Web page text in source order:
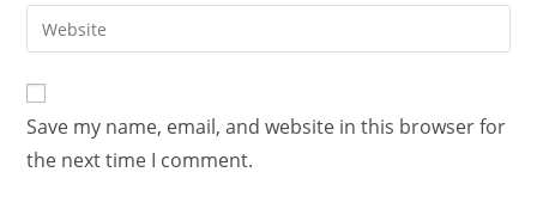
Save my name, email, and website in this browser for
the next time I comment.